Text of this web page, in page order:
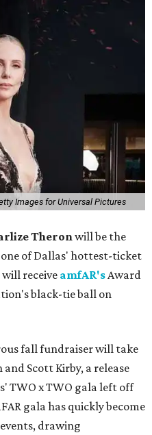
Images for Universal Pictures
Theronwill be the
of Dallas' hottest-ticket
will receive amfAR'sAward
black-tie ball on
fall fundraiser will take
Scott Kirby, a release
TWO x TWO gala left off
gala has quickly become
drawing